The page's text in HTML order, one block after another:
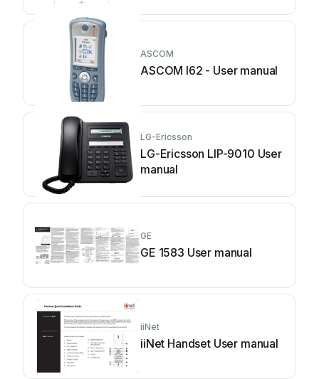
ASCOM
ASCOM I62 - User manual
LG-Ericsson
LG-Ericsson LIP-9010 User
manual
GE
GE 1583 User manual
iiNet
iiNet Handset User manual